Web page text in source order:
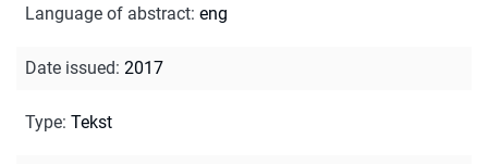
Language of abstract: eng
Date issued: 2017
Type: Tekst